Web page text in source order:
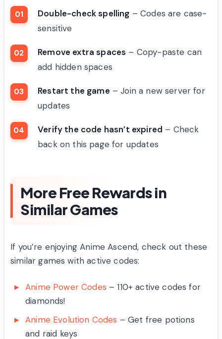
Double-check spelling – Codes are case-
sensitive
Remove extra spaces – Copy-paste can
add hidden spaces
Restart the game – Join a new server for
updates
Verify the code hasn’t expired – Check
back on this page for updates
More Free Rewards in
Similar Games
If you’re enjoying Anime Ascend, check out these
similar games with active codes:
Anime Power Codes – 110+ active codes for
diamonds!
Anime Evolution Codes – Get free potions
and raid keys